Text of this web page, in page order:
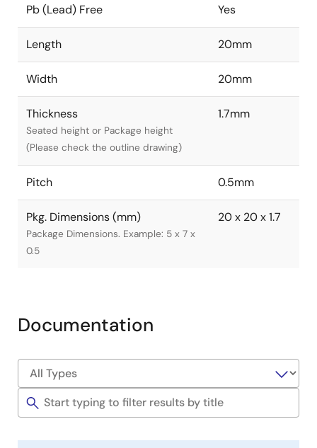
Pb (Lead) Free Yes
Length 20mm
Width 20mm
Thickness
Seated height or Package height
(Please check the outline drawing)
1.7mm
Pitch 0.5mm
Pkg. Dimensions (mm)
Package Dimensions. Example: 5 x 7 x
0.5
20 x 20 x 1.7
Documentation